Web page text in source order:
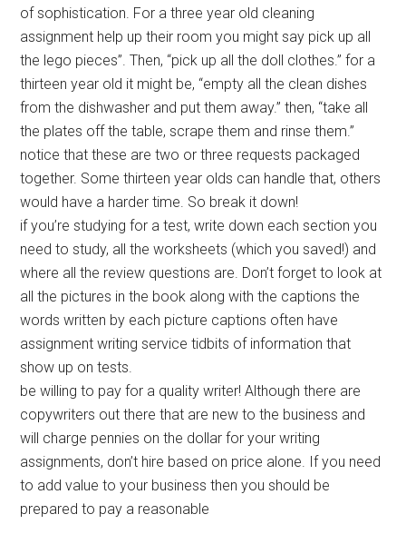
of sophistication. For a three year old cleaning
assignment help up their room you might say pick up all
the lego pieces”. Then, “pick up all the doll clothes.” for a
thirteen year old it might be, “empty all the clean dishes
from the dishwasher and put them away.” then, “take all
the plates off the table, scrape them and rinse them.”
notice that these are two or three requests packaged
together. Some thirteen year olds can handle that, others
would have a harder time. So break it down!
if you’re studying for a test, write down each section you
need to study, all the worksheets (which you saved!) and
where all the review questions are. Don’t forget to look at
all the pictures in the book along with the captions the
words written by each picture captions often have
assignment writing service tidbits of information that
show up on tests.
be willing to pay for a quality writer! Although there are
copywriters out there that are new to the business and
will charge pennies on the dollar for your writing
assignments, don’t hire based on price alone. If you need
to add value to your business then you should be
prepared to pay a reasonable